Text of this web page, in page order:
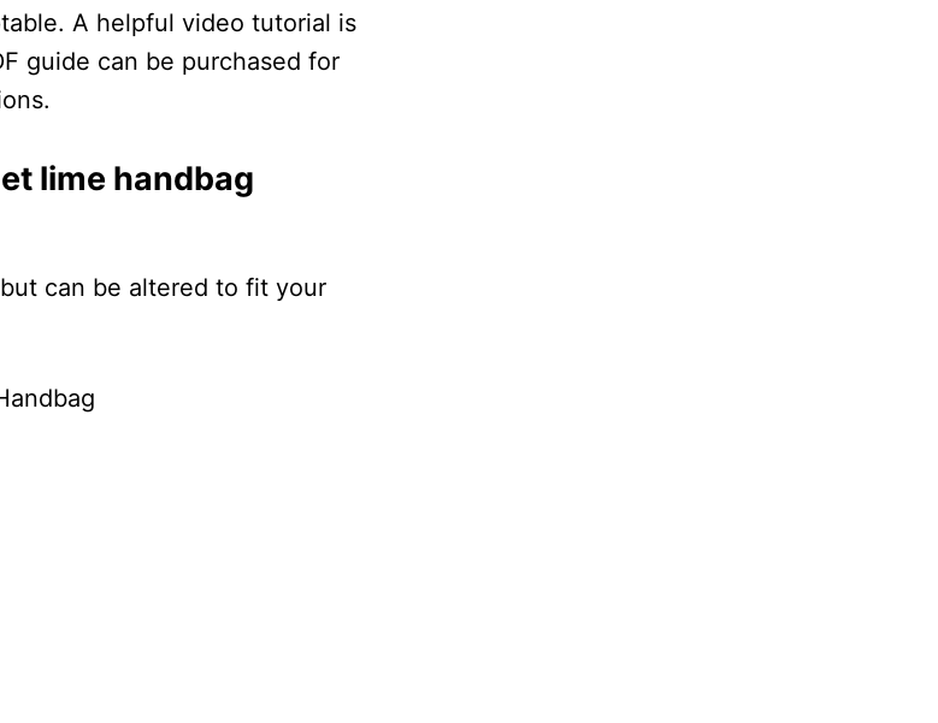
A helpful video tutorial is
guide can be purchased for
lime handbag
can be altered to fit your